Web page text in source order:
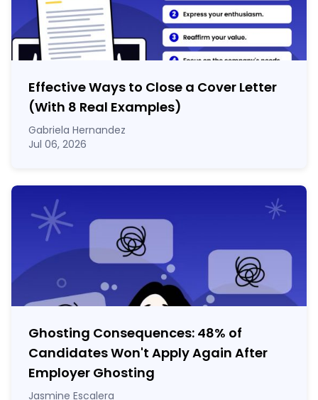
Effective Ways to Close a Cover Letter
(With 8 Real Examples)
Gabriela Hernandez
Jul 06, 2026
Ghosting Consequences: 48% of
Candidates Won't Apply Again After
Employer Ghosting
Jasmine Escalera